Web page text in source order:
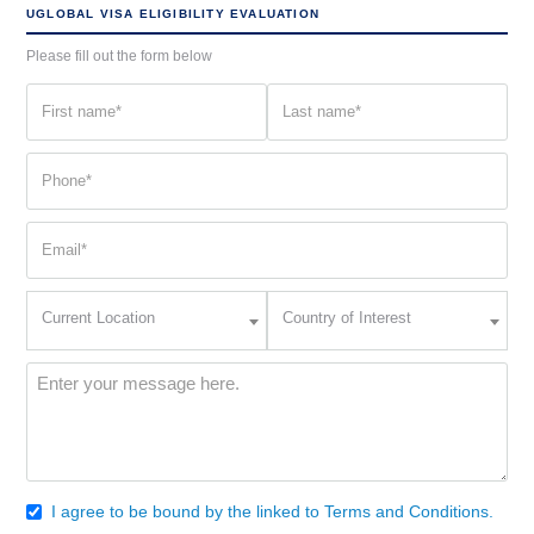
UGLOBAL VISA ELIGIBILITY EVALUATION
Please fill out the form below
(Required) (Required)
(Required)
Current Location
Interest
Country of Interest
Message
Consent
I agree to be bound by the linked to Terms and Conditions.